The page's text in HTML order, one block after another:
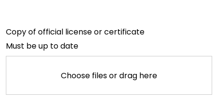
Copy of official license or certificate
Must be up to date
Choose files or drag here